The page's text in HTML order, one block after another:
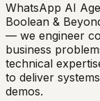
WhatsApp AI
Boolean &
— we engineer
business
technical
to deliver
demos.